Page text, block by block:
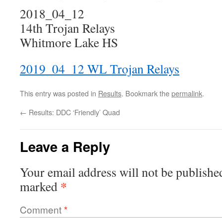
2018_04_12
14th Trojan Relays
Whitmore Lake HS
2019_04_12 WL Trojan Relays
This entry was posted in Results. Bookmark thepermalink.
← Results: DDC ‘Friendly’ Quad
Leave a Reply
Your email address will not be
marked *
Comment*